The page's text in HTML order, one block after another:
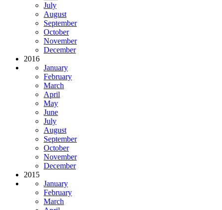
July
August
September
October
November
December
2016
January
February
March
April
May
June
July
August
September
October
November
December
2015
January
February
March